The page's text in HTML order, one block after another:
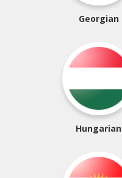
Georgian
Hungarian